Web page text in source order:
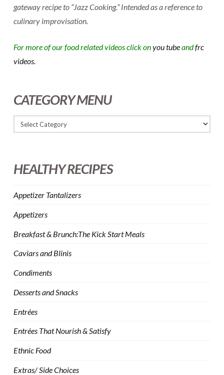
gateway recipe to “Jazz Cooking.” Intended as a reference to
culinary improvisation.
For more of our food related videos click onyou tubeandfrc
videos.
CATEGORY MENU
HEALTHY RECIPES
Appetizer Tantalizers
Appetizers
Breakfast & Brunch:The Kick Start Meals
Caviars and Blinis
Condiments
Desserts and Snacks
Entrées
Entrées That Nourish & Satisfy
Ethnic Food
Extras/ Side Choices